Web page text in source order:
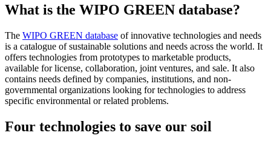
What is the WIPO GREEN database?
The WIPO GREEN database of innovative technologies and needs
is a catalogue of sustainable solutions and needs across the world. It
offers technologies from prototypes to marketable products,
available for license, collaboration, joint ventures, and sale. It also
contains needs defined by companies, institutions, and non-
governmental organizations looking for technologies to address
specific environmental or related problems.
Four technologies to save our soil